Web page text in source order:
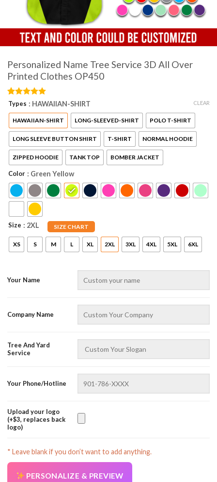
Personalized Name Tree Service 3D All Over
Printed Clothes OP450
Rated 5
based on
2
customer
ratings
Types : HAWAIIAN-SHIRT
HAWAIIAN-SHIRT LONG-SLEEVED-SHIRT POLO T-SHIRT
LONG SLEEVE BUTTON SHIRT T-SHIRT NORMAL HOODIE
ZIPPED HOODIE TANK TOP BOMBER JACKET
Color : Green Yellow
Size SIZE CHART
: 2XL
XS S M L XL 2XL 3XL 4XL 5XL 6XL
CLEAR
Your Name
Company Name
Tree And Yard
Service
Your Phone/Hotline
Upload your logo
(+$3, replaces back
logo)
* Leave blank if you don’t want to add anything.
PERSONALIZE & PREVIEW
AZFancy Support
Online — replies instantly